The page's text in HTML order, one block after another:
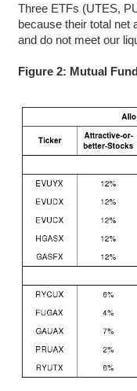
Three ETFs (UTES,
because their total net
and do not meet our
Figure 2: Mutual